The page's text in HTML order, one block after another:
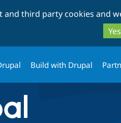
and third party cookies and
Build with Drupal